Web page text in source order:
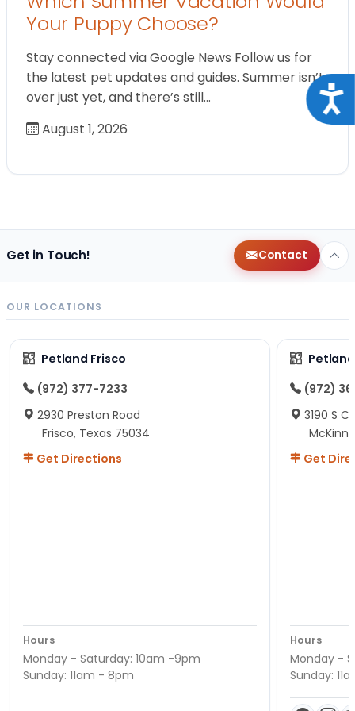
Your Puppy Choose?
Stay connected via Google News Follow us for
the latest pet updates and guides. Summer isn’t
over just yet, and there’s still…
August 1, 2026
Get in Touch! Contact
OUR LOCATIONS
Petland Frisco
(972) 377-7233
2930 Preston Road
Frisco, Texas 75034
Get Directions
Hours
Monday - Saturday: 10am -9pm
Sunday: 11am - 8pm
(972)
3190 S
Get
Hours
Monday -
Sunday: